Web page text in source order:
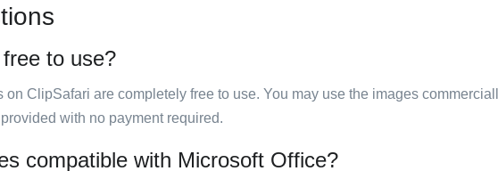
to use?
ClipSafari are completely free to use. You may use the images
with no payment required.
compatible with Microsoft Office?